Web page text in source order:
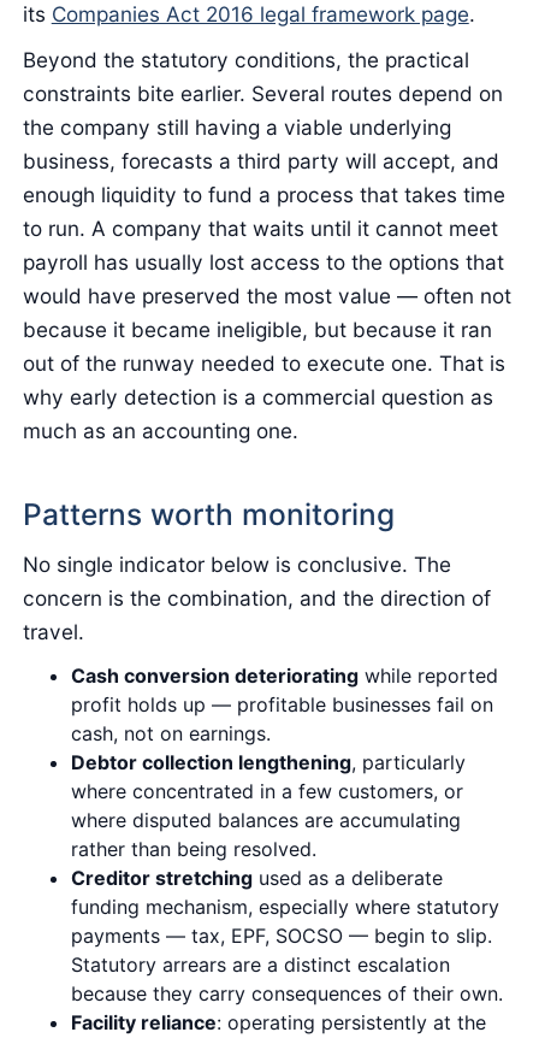
its Companies Act 2016 legal framework page.
Beyond the statutory conditions, the practical
constraints bite earlier. Several routes depend on
the company still having a viable underlying
business, forecasts a third party will accept, and
enough liquidity to fund a process that takes time
to run. A company that waits until it cannot meet
payroll has usually lost access to the options that
would have preserved the most value — often not
because it became ineligible, but because it ran
out of the runway needed to execute one. That is
why early detection is a commercial question as
much as an accounting one.
Patterns worth monitoring
No single indicator below is conclusive. The
concern is the combination, and the direction of
travel.
Cash conversion deterioratingwhile reported
profit holds up — profitable businesses fail on
cash, not on earnings.
Debtor collection lengthening, particularly
where concentrated in a few customers, or
where disputed balances are accumulating
rather than being resolved.
Creditor stretchingused as a deliberate
funding mechanism, especially where statutory
payments — tax, EPF, SOCSO — begin to slip.
Statutory arrears are a distinct escalation
because they carry consequences of their own.
Facility reliance: operating persistently at the